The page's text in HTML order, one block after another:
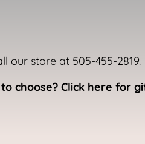
our store at 505-455-2819.
choose? Click here for